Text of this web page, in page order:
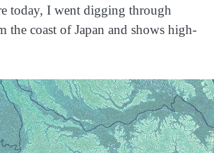
today, I went digging through
coast of Japan and shows high-